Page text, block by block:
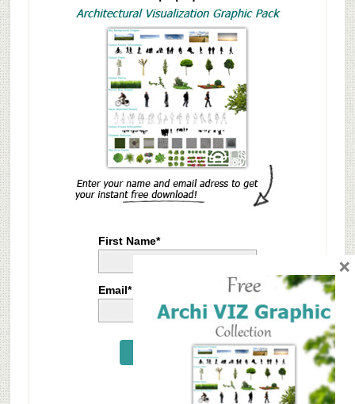
First Name*
Email*
Send Me Now
×